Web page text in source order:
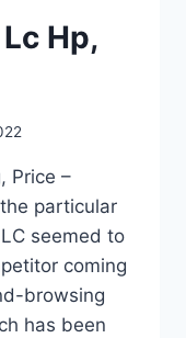
Hp,
Price –
particular
seemed to
coming
browsing
has been